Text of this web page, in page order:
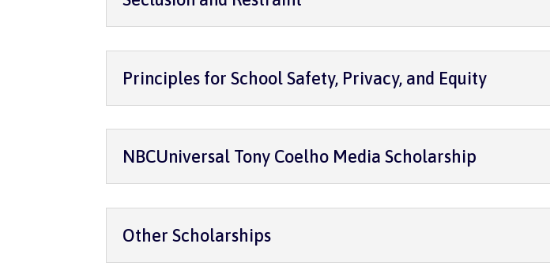
Principles for School Safety, Privacy, and Equity
NBCUniversal Tony Coelho Media Scholarship
Other Scholarships